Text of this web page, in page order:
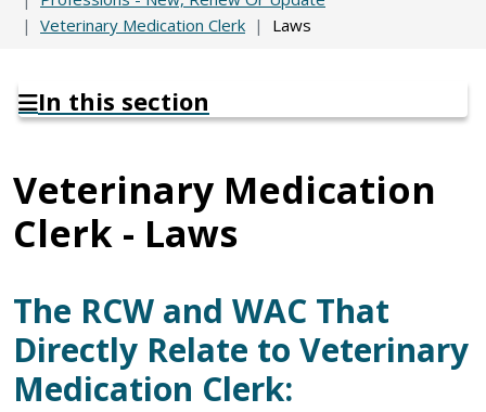
Veterinary Medication Clerk
Laws
In this section
Veterinary Medication
Clerk - Laws
The RCW and WAC That
Directly Relate to Veterinary
Medication Clerk: